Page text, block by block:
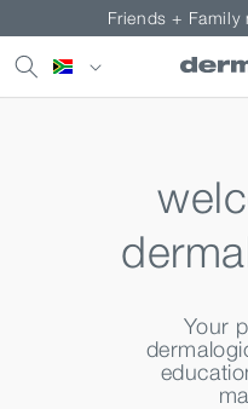
Skip to
content
Friends + Family
Country/
Your